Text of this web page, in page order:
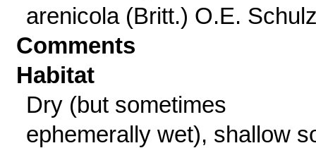
arenicola (Britt.) O.E.
Comments
Habitat
Dry (but sometimes
ephemerally wet), shallow